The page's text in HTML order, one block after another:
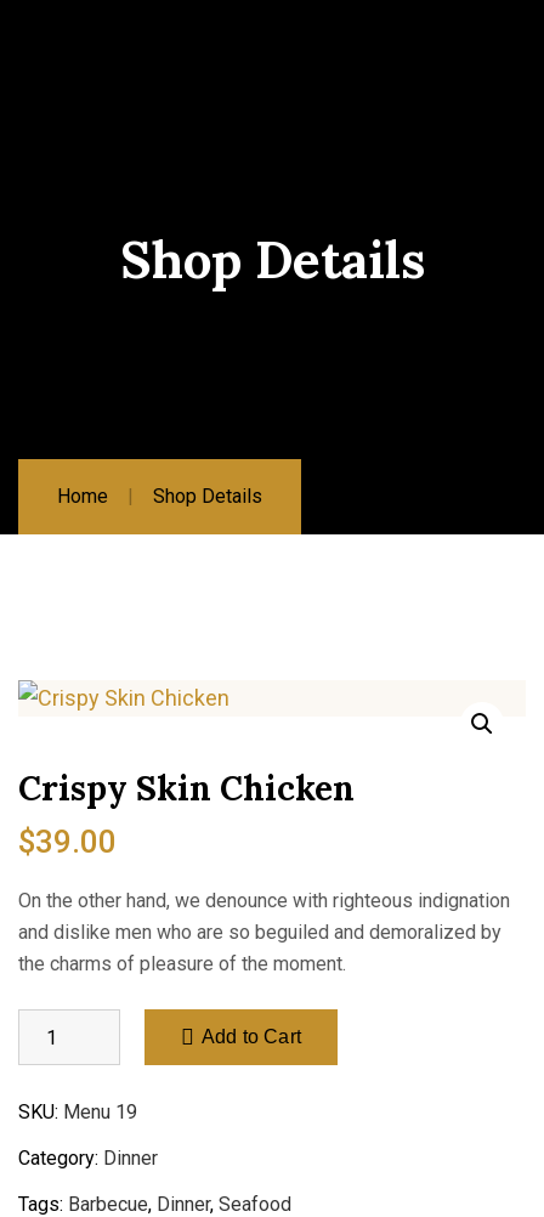
Shop Details
Home Shop Details
Crispy Skin Chicken
$39.00
On the other hand, we denounce with righteous indignation
and dislike men who are so beguiled and demoralized by
the charms of pleasure of the moment.
Add to Cart
SKU: Menu 19
Category: Dinner
Tags: Barbecue, Dinner, Seafood